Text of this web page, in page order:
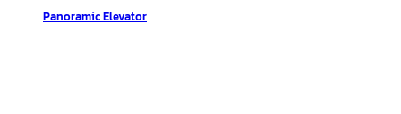
Panoramic Elevator